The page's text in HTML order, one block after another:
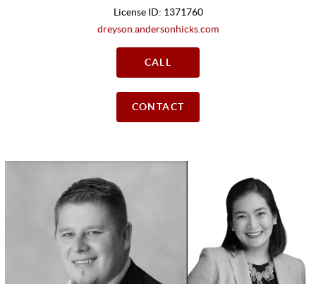
License ID: 1371760
dreyson.andersonhicks.com
CALL
CONTACT